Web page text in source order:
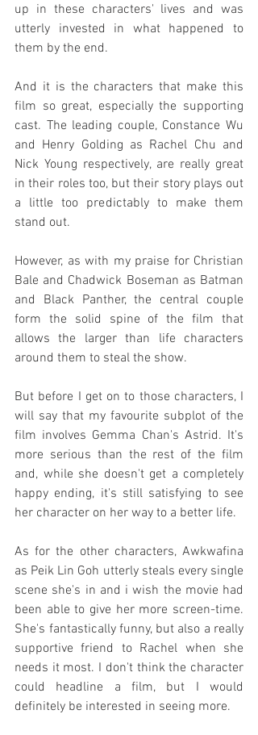
up in these characters' lives and was
utterly invested in what happened to
them by the end.
And it is the characters that make this
film so great, especially the supporting
cast. The leading couple, Constance Wu
and Henry Golding as Rachel Chu and
Nick Young respectively, are really great
in their roles too, but their story plays out
a little too predictably to make them
stand out.
However, as with my praise for Christian
Bale and Chadwick Boseman as Batman
and Black Panther, the central couple
form the solid spine of the film that
allows the larger than life characters
around them to steal the show.
But before I get on to those characters, I
will say that my favourite subplot of the
film involves Gemma Chan's Astrid. It's
more serious than the rest of the film
and, while she doesn't get a completely
happy ending, it's still satisfying to see
her character on her way to a better life.
As for the other characters, Awkwafina
as Peik Lin Goh utterly steals every single
scene she's in and i wish the movie had
been able to give her more screen-time.
She's fantastically funny, but also a really
supportive friend to Rachel when she
needs it most. I don't think the character
could headline a film, but I would
definitely be interested in seeing more.